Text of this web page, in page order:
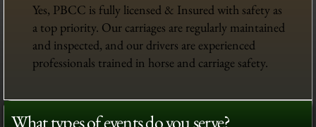
Yes, PBCC is fully licensed & Insured with safety as
a top priority. Our carriages are regularly maintained
and inspected, and our drivers are experienced
professionals trained in horse and carriage safety.
What types of events do you serve?